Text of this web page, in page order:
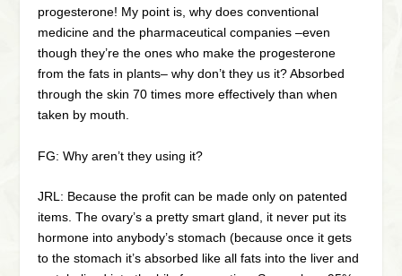
progesterone! My point is, why does conventional
medicine and the pharmaceutical companies –even
though they’re the ones who make the progesterone
from the fats in plants– why don’t they us it? Absorbed
through the skin 70 times more effectively than when
taken by mouth.
FG: Why aren’t they using it?
JRL: Because the profit can be made only on patented
items. The ovary’s a pretty smart gland, it never put its
hormone into anybody’s stomach (because once it gets
to the stomach it’s absorbed like all fats into the liver and